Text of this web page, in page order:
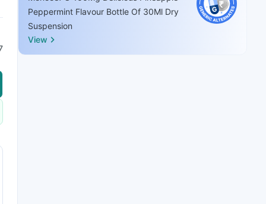
Peppermint Flavour Bottle Of 30Ml Dry
Suspension
View